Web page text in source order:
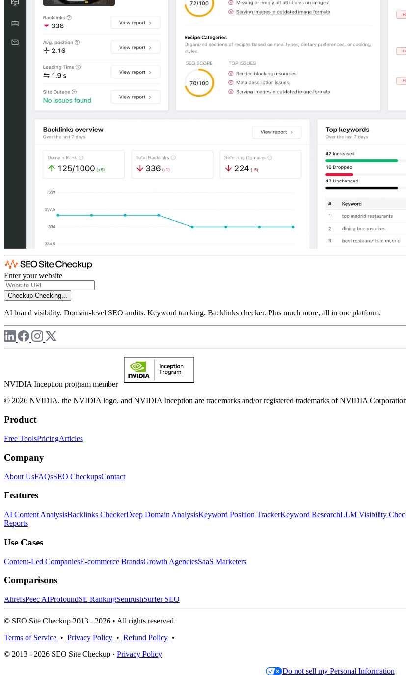
Enter your website
Checkup Checking...
AI brand visibility. Domain-level SEO audits. Keyword tracking. Backlinks checker. Plus much more, all in one platform.
NVIDIA Inception program member
© 2026 NVIDIA, the NVIDIA logo, and NVIDIA Inception are trademarks and/or registered trademarks of NVIDIA
Product
Free ToolsPricingArticles
Company
About UsFAQsSEO CheckupsContact
Features
AI Content AnalysisBacklinks CheckerDeep Domain AnalysisKeyword Position TrackerKeyword ResearchLLM Visibility
Reports
Use Cases
Content-Led CompaniesE-commerce BrandsGrowth AgenciesSaaS Marketers
Comparisons
AhrefsPeec AIProfoundSE RankingSemrushSurfer SEO
© SEO Site Checkup 2013 - 2026 • All rights reserved.
Terms of Service • Privacy Policy • Refund Policy •
© 2013 - 2026 SEO Site Checkup · Privacy Policy
Do not sell my Personal Information